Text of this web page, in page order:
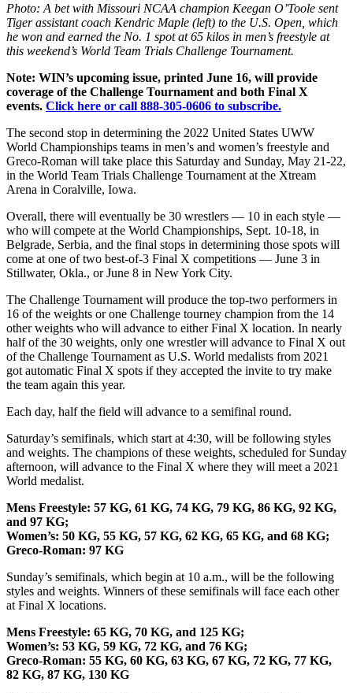
Photo: A bet with Missouri NCAA champion Keegan O’Toole sent
Tiger assistant coach Kendric Maple (left) to the U.S. Open, which
he won and earned the No. 1 spot at 65 kilos in men’s freestyle at
this weekend’s World Team Trials Challenge Tournament.
Note: WIN’s upcoming issue, printed June 16, will provide
coverage of the Challenge Tournament and both Final X
events. Click here or call 888-305-0606 to subscribe.
The second stop in determining the 2022 United States UWW
World Championships teams in men’s and women’s freestyle and
Greco-Roman will take place this Saturday and Sunday, May 21-22,
in the World Team Trials Challenge Tournament at the Xtream
Arena in Coralville, Iowa.
Overall, there will eventually be 30 wrestlers — 10 in each style —
who will compete at the World Championships, Sept. 10-18, in
Belgrade, Serbia, and the final stops in determining those spots will
come at one of two best-of-3 Final X competitions — June 3 in
Stillwater, Okla., or June 8 in New York City.
The Challenge Tournament will produce the top-two performers in
16 of the weights or one Challenge tourney champion from the 14
other weights who will advance to either Final X location. In nearly
half of the 30 weights, only one wrestler will advance to Final X out
of the Challenge Tournament as U.S. World medalists from 2021
got automatic Final X spots if they accepted the invite to try make
the team again this year.
Each day, half the field will advance to a semifinal round.
Saturday’s semifinals, which start at 4:30, will be following styles
and weights. The champions of these weights, scheduled for Sunday
afternoon, will advance to the Final X where they will meet a 2021
World medalist.
Mens Freestyle: 57 KG, 61 KG, 74 KG, 79 KG, 86 KG, 92 KG,
and 97 KG;
Women’s: 50 KG, 55 KG, 57 KG, 62 KG, 65 KG, and 68 KG;
Greco-Roman: 97 KG
Sunday’s semifinals, which begin at 10 a.m., will be the following
styles and weights. Winners of these semifinals will face each other
at Final X locations.
Mens Freestyle: 65 KG, 70 KG, and 125 KG;
Women’s: 53 KG, 59 KG, 72 KG, and 76 KG;
Greco-Roman: 55 KG, 60 KG, 63 KG, 67 KG, 72 KG, 77 KG,
82 KG, 87 KG, 130 KG